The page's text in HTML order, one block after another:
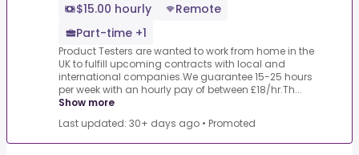
$15.00 hourly
Remote
Part-time +1
Product Testers are wanted to work from home in the
UK to fulfill upcoming contracts with local and
international companies.We guarantee 15-25 hours
per week with an hourly pay of between £18/hr.Th...
Show more
Last updated: 30+ days ago • Promoted